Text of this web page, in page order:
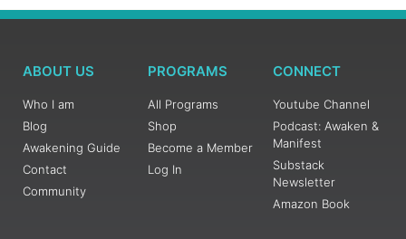
ABOUT US
Who I am
Blog
Awakening Guide
Contact
Community
PROGRAMS
All Programs
Shop
Become a Member
Log In
CONNECT
Youtube Channel
Podcast: Awaken &
Manifest
Substack
Newsletter
Amazon Book